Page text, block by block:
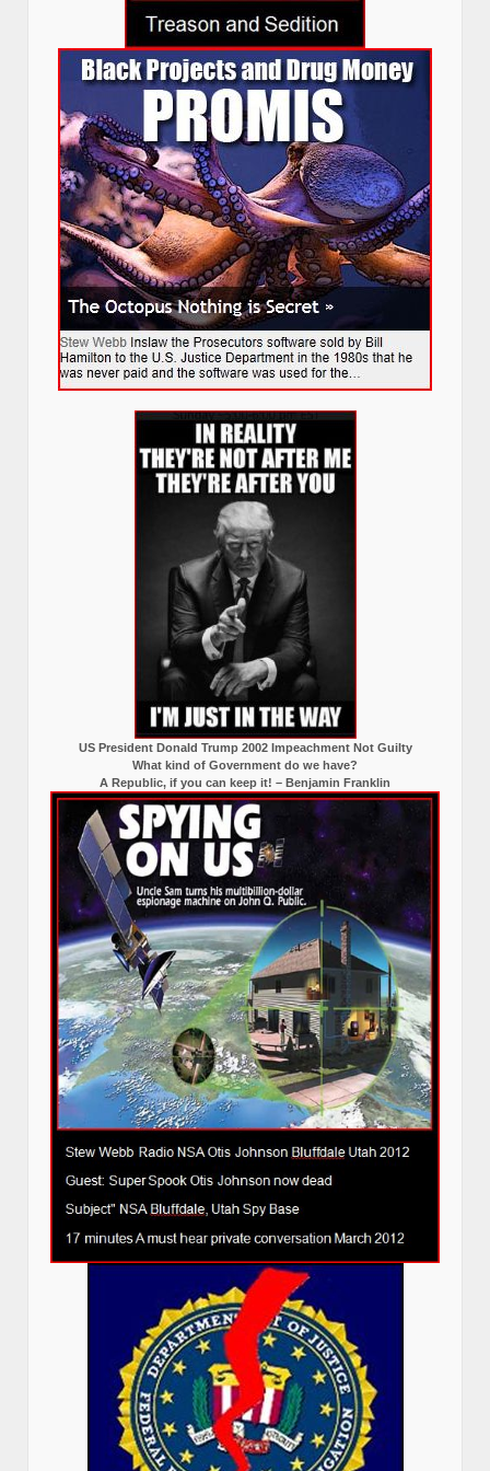
US President Donald Trump 2002 Impeachment Not Guilty
What kind of Government do we have?
A Republic, if you can keep it! – Benjamin Franklin